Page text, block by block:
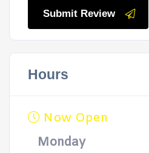
Submit Review
Hours
Now Open
Monday